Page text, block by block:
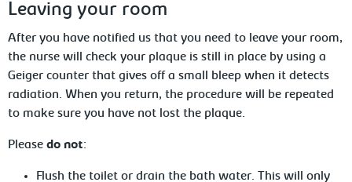
Leaving your room
After you have notified us that you need to leave your room,
the nurse will check your plaque is still in place by using a
Geiger counter that gives off a small bleep when it detects
radiation. When you return, the procedure will be repeated
to make sure you have not lost the plaque.
Please do not:
F lush the toilet or drain the bath water. This will only